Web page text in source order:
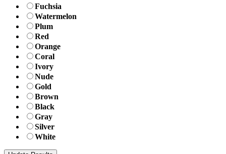
Fuchsia
Watermelon
Plum
Red
Orange
Coral
Ivory
Nude
Gold
Brown
Black
Gray
Silver
White